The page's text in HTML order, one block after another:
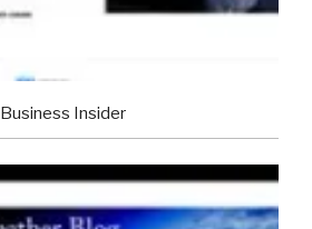
Business Insider